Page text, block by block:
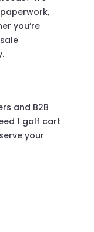
you’re
and B2B
1 golf cart
your